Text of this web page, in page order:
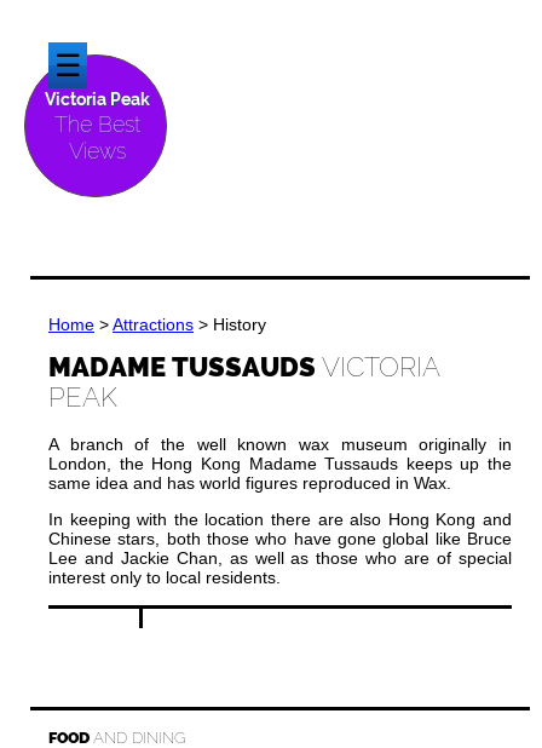
☰
Victoria Peak
The Best
Views
Home >Attractions > History
MADAME TUSSAUDS VICTORIA
PEAK
A branch of the well known wax museum originally in
London, the Hong Kong Madame Tussauds keeps up the
same idea and has world figures reproduced in Wax.
In keeping with the location there are also Hong Kong and
Chinese stars, both those who have gone global like Bruce
Lee and Jackie Chan, as well as those who are of special
interest only to local residents.
FOOD AND DINING